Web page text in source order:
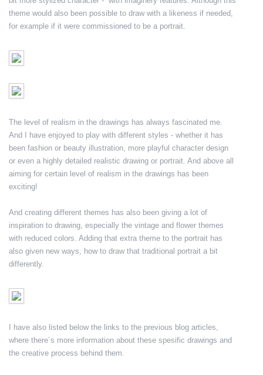
theme would also been possible to draw with a likeness if needed,
for example if it were commissioned to be a portrait.
The level of realism in the drawings has always fascinated me.
And I have enjoyed to play with different styles - whether it has
been fashion or beauty illustration, more playful character design
or even a highly detailed realistic drawing or portrait. And above all
aiming for certain level of realism in the drawings has been
exciting!
And creating different themes has also been giving a lot of
inspiration to drawing, especially the vintage and flower themes
with reduced colors. Adding that extra theme to the portrait has
also given new ways, how to draw that traditional portrait a bit
differently.
I have also listed below the links to the previous blog articles,
where there´s more information about these spesific drawings and
the creative process behind them.